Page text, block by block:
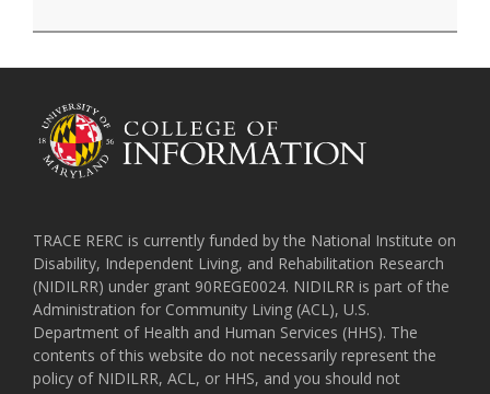
TRACE RERC is currently funded by the National Institute on
Disability, Independent Living, and Rehabilitation Research
(NIDILRR) under grant 90REGE0024. NIDILRR is part of the
Administration for Community Living (ACL), U.S.
Department of Health and Human Services (HHS). The
contents of this website do not necessarily represent the
policy of NIDILRR, ACL, or HHS, and you should not